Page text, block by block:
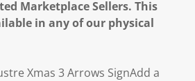
Marketplace Sellers. This
in any of our physical
Xmas 3 Arrows SignAdd a